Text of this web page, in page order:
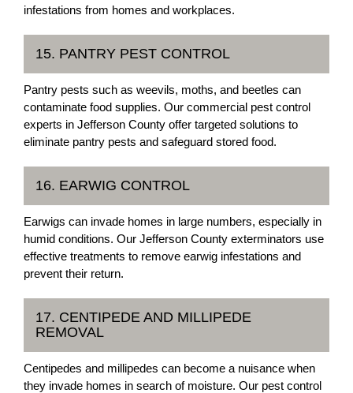
infestations from homes and workplaces.
15. PANTRY PEST CONTROL
Pantry pests such as weevils, moths, and beetles can
contaminate food supplies. Our commercial pest control
experts in Jefferson County offer targeted solutions to
eliminate pantry pests and safeguard stored food.
16. EARWIG CONTROL
Earwigs can invade homes in large numbers, especially in
humid conditions. Our Jefferson County exterminators use
effective treatments to remove earwig infestations and
prevent their return.
17. CENTIPEDE AND MILLIPEDE
REMOVAL
Centipedes and millipedes can become a nuisance when
they invade homes in search of moisture. Our pest control